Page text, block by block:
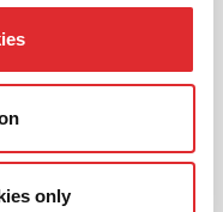
only
RED Driving